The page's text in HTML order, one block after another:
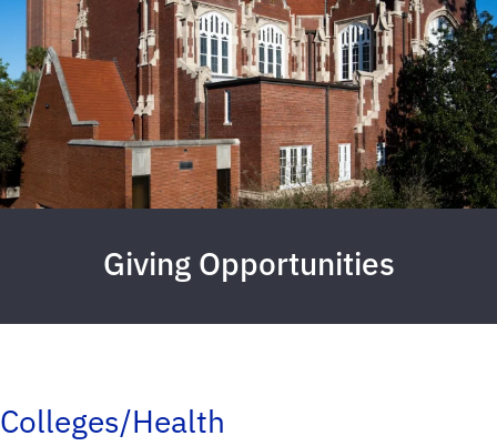
Giving Opportunities
Colleges/Health